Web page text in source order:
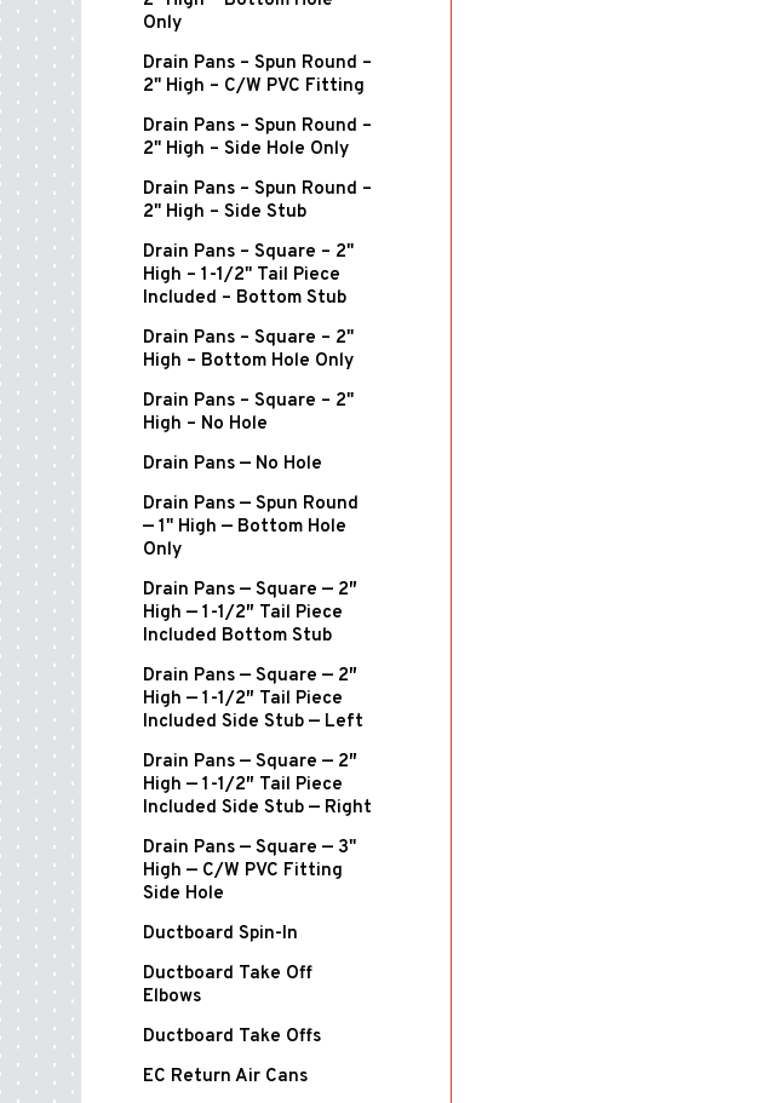
Only
Drain Pans – Spun Round –
2" High – C/W PVC Fitting
Drain Pans – Spun Round –
2" High – Side Hole Only
Drain Pans – Spun Round –
2" High – Side Stub
Drain Pans – Square – 2"
High – 1-1/2" Tail Piece
Included – Bottom Stub
Drain Pans – Square – 2"
High – Bottom Hole Only
Drain Pans – Square – 2"
High – No Hole
Drain Pans — No Hole
Drain Pans — Spun Round
— 1" High — Bottom Hole
Only
Drain Pans — Square — 2″
High — 1-1/2″ Tail Piece
Included Bottom Stub
Drain Pans — Square — 2″
High — 1-1/2″ Tail Piece
Included Side Stub — Left
Drain Pans — Square — 2″
High — 1-1/2″ Tail Piece
Included Side Stub — Right
Drain Pans — Square — 3"
High — C/W PVC Fitting
Side Hole
Ductboard Spin-In
Ductboard Take Off
Elbows
Ductboard Take Offs
EC Return Air Cans